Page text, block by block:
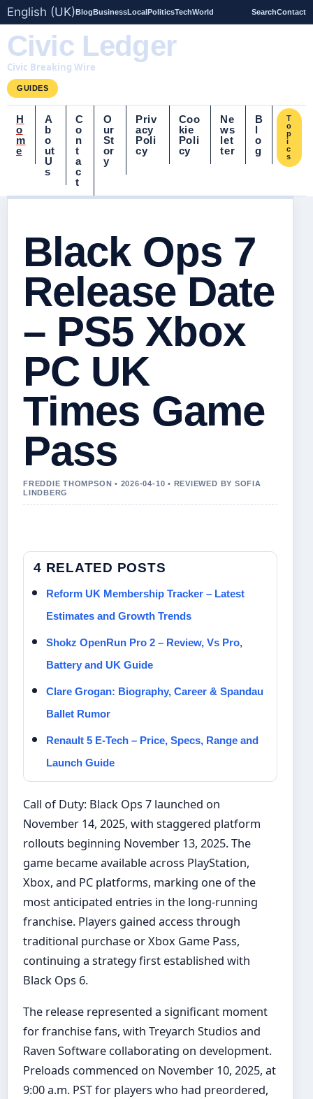
English (UK)BlogBusinessLocalPoliticsTechWorld SearchContact
Civic Ledger
Civic Breaking Wire
GUIDES
H
o
m
e
A
b
o
ut
U
s
C
o
n
t
a
c
t
O
ur
St
or
y
Priv
acy
Poli
cy
Coo
kie
Poli
cy
Ne
ws
let
ter
B
l
o
g
T
o
p
i
c
s
Black Ops 7
Release Date
– PS5 Xbox
PC UK
Times Game
Pass
FREDDIE THOMPSON • 2026-04-10 • REVIEWED BY SOFIA
LINDBERG
4 RELATED POSTS
Reform UK Membership Tracker – Latest
Estimates and Growth Trends
Shokz OpenRun Pro 2 – Review, Vs Pro,
Battery and UK Guide
Clare Grogan: Biography, Career & Spandau
Ballet Rumor
Renault 5 E-Tech – Price, Specs, Range and
Launch Guide
Call of Duty: Black Ops 7 launched on
November 14, 2025, with staggered platform
rollouts beginning November 13, 2025. The
game became available across PlayStation,
Xbox, and PC platforms, marking one of the
most anticipated entries in the long-running
franchise. Players gained access through
traditional purchase or Xbox Game Pass,
continuing a strategy first established with
Black Ops 6.
The release represented a significant moment
for franchise fans, with Treyarch Studios and
Raven Software collaborating on development.
Preloads commenced on November 10, 2025, at
9:00 a.m. PST for players who had preordered,